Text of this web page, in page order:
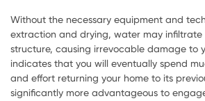
Without the necessary equipment and
extraction and drying, water may infiltrate
structure, causing irrevocable damage to
indicates that you will eventually spend
and effort returning your home to its
significantly more advantageous to